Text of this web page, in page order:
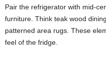
Pair the refrigerator with mid-
furniture. Think teak wood
patterned area rugs. These
feel of the fridge.